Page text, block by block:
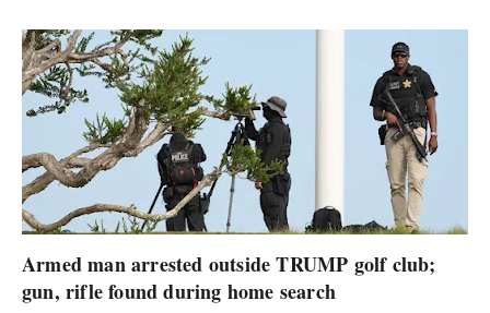
Armed man arrested outside TRUMP golf club;
gun, rifle found during home search